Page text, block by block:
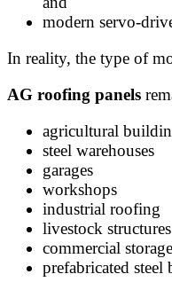
modern servo-
In reality, the type of
AG roofing panels
agricultural
steel warehouses
garages
workshops
industrial roofing
livestock structures
commercial
prefabricated steel